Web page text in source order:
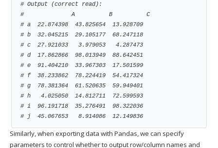
# Output (correct read):
#              A          B          C
# a  22.874398  43.825654  13.928709
# b  32.045215  29.105177  68.247118
# c  27.921033   3.979053   4.287473
# d  17.862866  98.013949  88.642451
# e  91.404210  33.967303  17.501599
# f  38.233862  78.224419  54.417324
# g  78.381364  61.520635  59.949401
# h   4.025050  14.812711  72.599593
# i  96.191718  35.276491  98.322036
# j  45.067653   8.914086  12.149836
Similarly, when exporting data with Pandas, we can specify
parameters to control whether to output row/column names and